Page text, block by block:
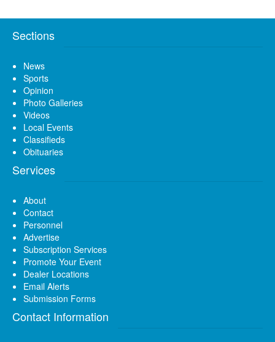
Sections
News
Sports
Opinion
Photo Galleries
Videos
Local Events
Classifieds
Obituaries
Services
About
Contact
Personnel
Advertise
Subscription Services
Promote Your Event
Dealer Locations
Email Alerts
Submission Forms
Contact Information